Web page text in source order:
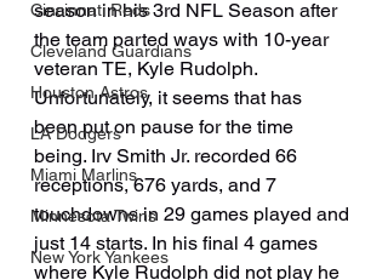
Cincinnati Reds
Cleveland Guardians
Houston Astros
LA Dodgers
Miami Marlins
Minnesota Twins
New York Yankees
season in his 3rd NFL Season after
the team parted ways with 10-year
veteran TE, Kyle Rudolph.
Unfortunately, it seems that has
been put on pause for the time
being. Irv Smith Jr. recorded 66
receptions, 676 yards, and 7
touchdowns in 29 games played and
just 14 starts. In his final 4 games
where Kyle Rudolph did not play he